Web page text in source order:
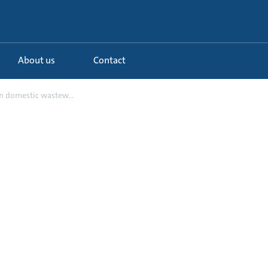
About us Contact
domestic wastew...